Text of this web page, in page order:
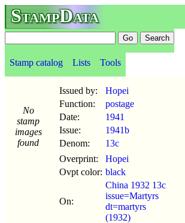
StampData
Stamp catalog Lists Tools
No
stamp
images
found
Issued by:
Hopei
Function:
postage
Date:
1941
Issue:
1941b
Denom:
13c
Overprint:
Hopei
Ovpt color: black
On:
China 1932 13c
issue=Martyrs
dt=martyrs
(1932)